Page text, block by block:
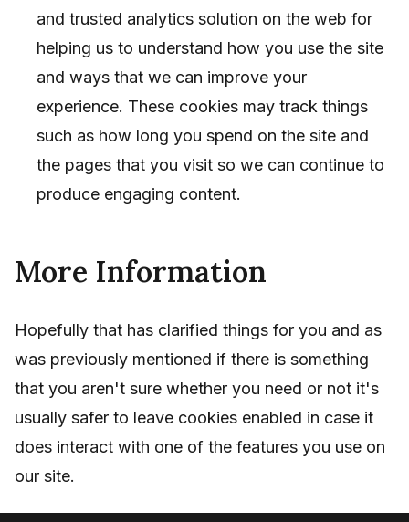
and trusted analytics solution on the web for
helping us to understand how you use the site
and ways that we can improve your
experience. These cookies may track things
such as how long you spend on the site and
the pages that you visit so we can continue to
produce engaging content.
More Information
Hopefully that has clarified things for you and as
was previously mentioned if there is something
that you aren't sure whether you need or not it's
usually safer to leave cookies enabled in case it
does interact with one of the features you use on
our site.